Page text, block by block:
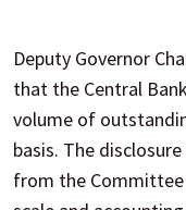
Deputy Governor
that the Central
volume of
basis. The
from the Committee